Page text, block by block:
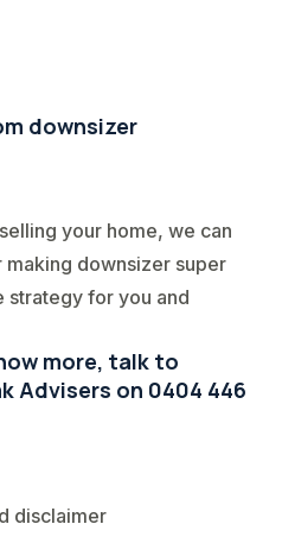
downsizer
your home, we can
downsizer super
strategy for you and
more, talk to
Advisers on 0404 446
disclaimer